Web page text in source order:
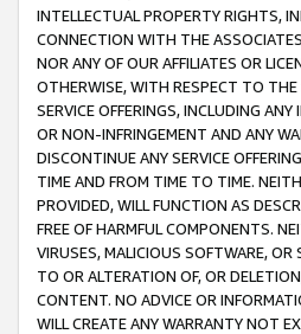
INTELLECTUAL PROPERTY RIGHTS,
CONNECTION WITH THE
NOR ANY OF OUR AFFILIATES OR
OTHERWISE, WITH RESPECT TO THE
SERVICE OFFERINGS, INCLUDING
OR NON-INFRINGEMENT AND ANY
DISCONTINUE ANY SERVICE
TIME AND FROM TIME TO TIME.
PROVIDED, WILL FUNCTION AS
FREE OF HARMFUL COMPONENTS.
VIRUSES, MALICIOUS SOFTWARE,
TO OR ALTERATION OF, OR
CONTENT. NO ADVICE OR
WILL CREATE ANY WARRANTY NOT